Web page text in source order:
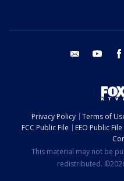
email youtube
Privacy Policy Terms of
FCC Public File
EEO Public File
This material may not be
redistributed.